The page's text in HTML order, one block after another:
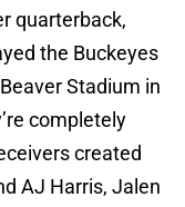
quarterback,
the Buckeyes
Stadium in
completely
created
AJ Harris, Jalen